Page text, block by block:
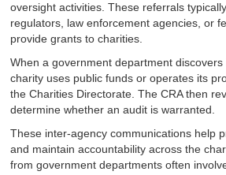
oversight activities. These referrals
regulators, law enforcement agencies, or
provide grants to charities.
When a government department
charity uses public funds or operates its
the Charities Directorate. The CRA then
determine whether an audit is warranted.
These inter-agency communications help
and maintain accountability across the
from government departments often